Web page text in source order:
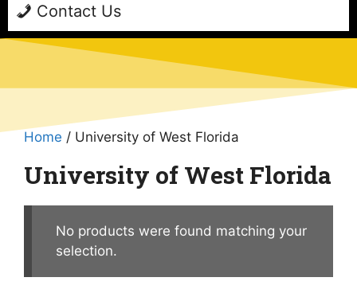
Contact Us
Home / University of West Florida
University of West Florida
No products were found matching your
selection.